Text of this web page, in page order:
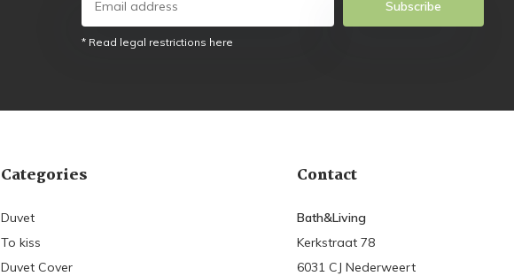
Subscribe
* Read legal restrictions here
Categories
Duvet
To kiss
Duvet Cover
Contact
Bath&Living
Kerkstraat 78
6031 CJ Nederweert